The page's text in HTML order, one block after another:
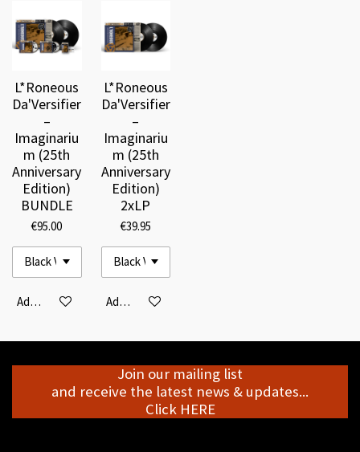
L*Roneous
Da'Versifier
–
Imaginariu
m (25th
Anniversary
Edition)
BUNDLE
€95.00
Add to cart
L*Roneous
Da'Versifier
–
Imaginariu
m (25th
Anniversary
Edition)
2xLP
€39.95
Add to cart
Join our mailing list
and receive the latest news & updates...
Click HERE